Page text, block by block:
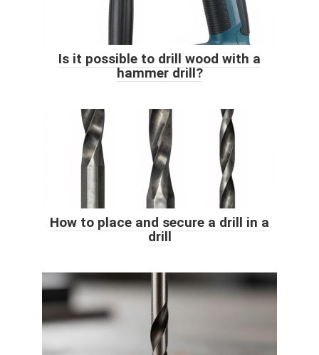
Is it possible to drill wood with a
hammer drill?
How to place and secure a drill in a
drill